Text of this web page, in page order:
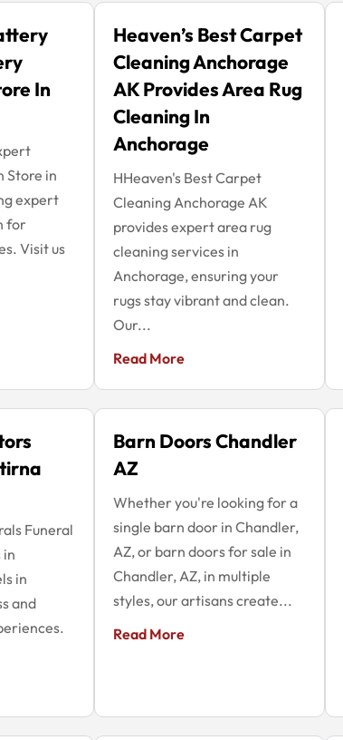
In
Store in
expert
for
Visit us
Heaven’s Best Carpet
Cleaning Anchorage
AK Provides Area Rug
Cleaning In
Anchorage
HHeaven's Best Carpet
Cleaning Anchorage AK
provides expert area rug
cleaning services in
Anchorage, ensuring your
rugs stay vibrant and clean.
Our...
Read More
Funeral
in
in
and
Barn Doors Chandler
AZ
Whether you're looking for a
single barn door in Chandler,
AZ, or barn doors for sale in
Chandler, AZ, in multiple
styles, our artisans create...
Read More